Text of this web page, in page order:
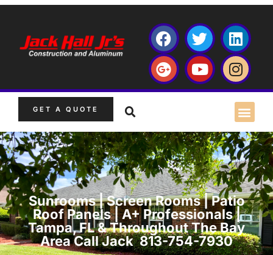
GET A QUOTE
Sunrooms | Screen Rooms | Patio
Roof Panels | A+ Professionals |
Tampa, FL & Throughout The Bay
Area Call Jack 813-754-7930